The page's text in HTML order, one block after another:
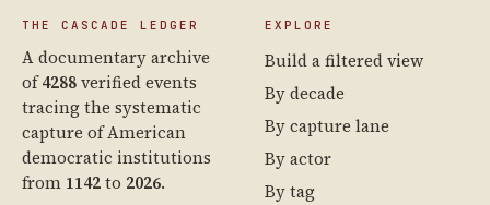
THE CASCADE LEDGER
A documentary archive
of4288verified events
tracing the systematic
capture of American
democratic institutions
from 1142to 2026.
EXPLORE
Build a filtered view
By decade
By capture lane
By actor
By tag